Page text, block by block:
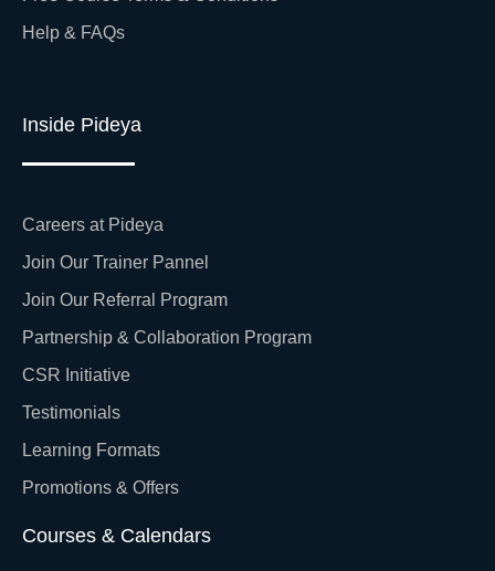
Help & FAQs
Inside Pideya
Careers at Pideya
Join Our Trainer Pannel
Join Our Referral Program
Partnership & Collaboration Program
CSR Initiative
Testimonials
Learning Formats
Promotions & Offers
Courses & Calendars